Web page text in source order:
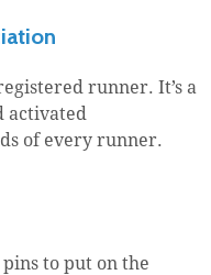
runner. It’s a
activated
of every runner.
to put on the